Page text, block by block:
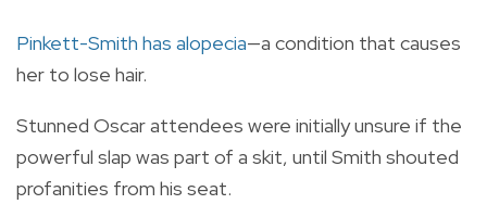
Pinkett-Smith has alopecia—a condition that causes
her to lose hair.
Stunned Oscar attendees were initially unsure if the
powerful slap was part of a skit, until Smith shouted
profanities from his seat.